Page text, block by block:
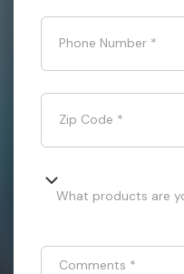
Phone Number *
Zip Code *
What products are
Comments *